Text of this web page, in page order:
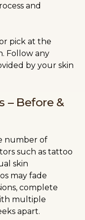
and
pick at the
Follow any
by your skin
– Before &
number of
such as tattoo
skin
may fade
complete
multiple
apart.